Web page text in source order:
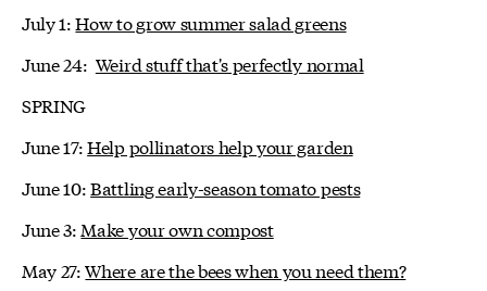
July 1:How to grow summer salad greens
June 24: Weird stuff that's perfectly normal
SPRING
June 17:Help pollinators help your garden
June 10:Battling early-season tomato pests
June 3: Make your own compost
May 27:Where are the bees when you need them?